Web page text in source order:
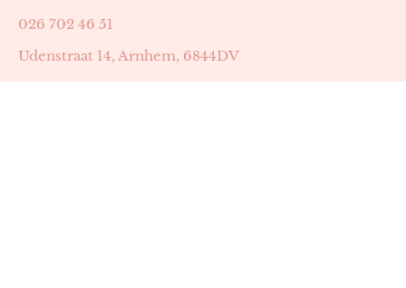
026 702 46 51
Udenstraat 14, Arnhem, 6844DV